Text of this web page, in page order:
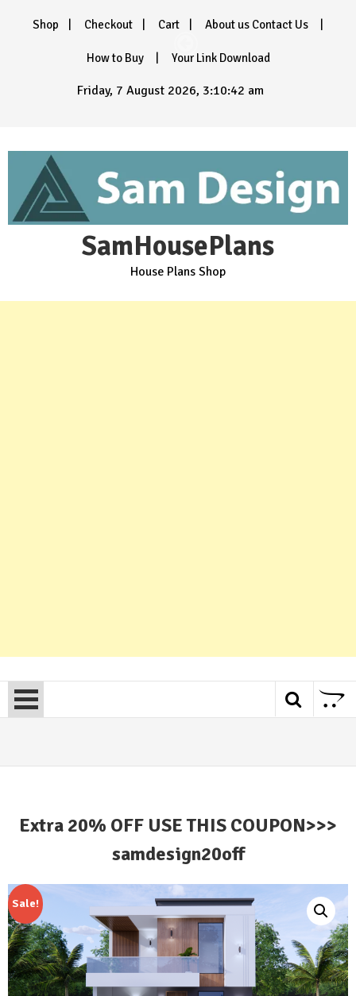
Shop Checkout Cart About us Contact Us
How to Buy Your Link Download
Friday, 7 August 2026, 3:10:43 am
SamHousePlans
House Plans Shop
Extra 20% OFF USE THIS COUPON>>>
samdesign20off
Sale!